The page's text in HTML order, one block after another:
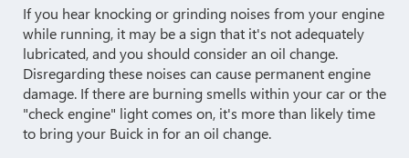
If you hear knocking or grinding noises from your engine
while running, it may be a sign that it's not adequately
lubricated, and you should consider an oil change.
Disregarding these noises can cause permanent engine
damage. If there are burning smells within your car or the
"check engine" light comes on, it's more than likely time
to bring your Buick in for an oil change.